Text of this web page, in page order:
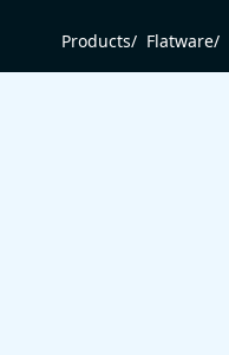
Products/ Flatware/